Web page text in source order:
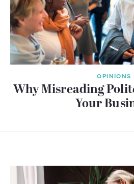
OPINIONS
Why Misreading
Your